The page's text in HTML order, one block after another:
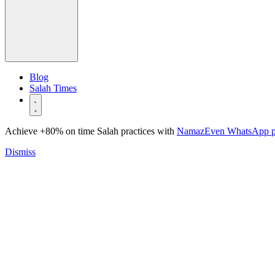
Blog
Salah Times
Achieve +80% on time Salah practices with NamazEven WhatsApp
Dismiss